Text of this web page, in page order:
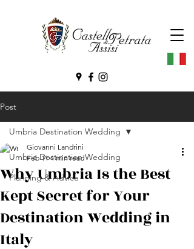
Post
Umbria Destination Wedding
Planning & Advice
Umbria Destination Wedding
Why Umbria Is the Best
Kept Secret for Your
Destination Wedding in
Italy
Giovanni Landrini
Feb 11 4 min read